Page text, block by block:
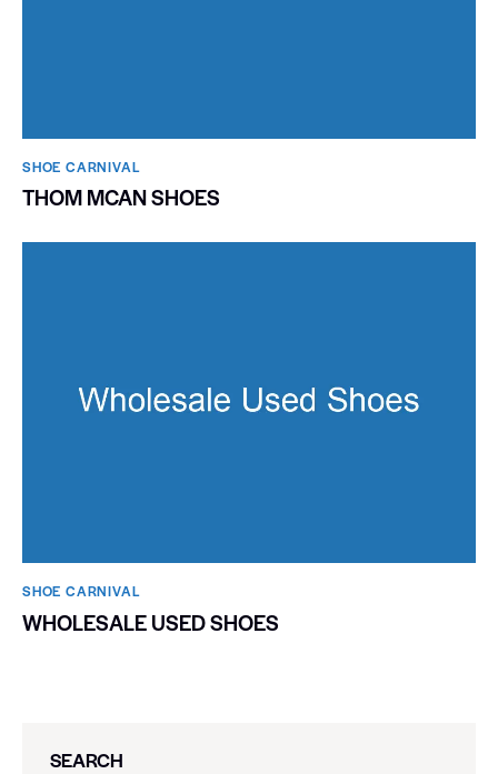
SHOE CARNIVAL​
THOM MCAN SHOES
SHOE CARNIVAL​
WHOLESALE USED SHOES
SEARCH